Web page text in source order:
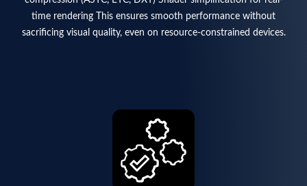
time rendering This ensures smooth performance without
sacrificing visual quality, even on resource-constrained devices.